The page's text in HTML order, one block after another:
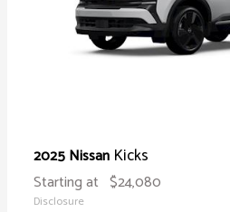
2025 Nissan Kicks
Starting at $24,080
Disclosure